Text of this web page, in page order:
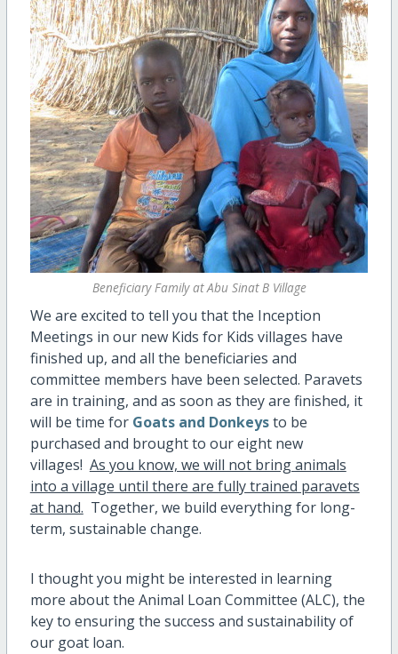
Beneficiary Family at Abu Sinat B Village
We are excited to tell you that the Inception
Meetings in our new Kids for Kids villages have
finished up, and all the beneficiaries and
committee members have been selected. Paravets
are in training, and as soon as they are finished, it
will be time for Goats and Donkeysto be
purchased and brought to our eight new
villages! As you know, we will not bring animals
into a village until there are fully trained paravets
at hand. Together, we build everything for long-
term, sustainable change.
I thought you might be interested in learning
more about the Animal Loan Committee (ALC), the
key to ensuring the success and sustainability of
our goat loan.